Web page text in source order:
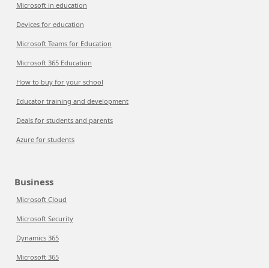
Microsoft in education
Devices for education
Microsoft Teams for Education
Microsoft 365 Education
How to buy for your school
Educator training and development
Deals for students and parents
Azure for students
Business
Microsoft Cloud
Microsoft Security
Dynamics 365
Microsoft 365